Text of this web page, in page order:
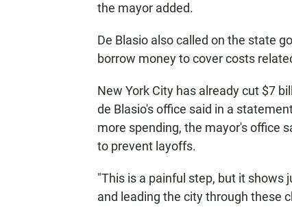
the mayor added.
De Blasio also called on the state
borrow money to cover costs
New York City has already cut $7
de Blasio's office said in a
more spending, the mayor's office
to prevent layoffs.
"This is a painful step, but it
and leading the city through these